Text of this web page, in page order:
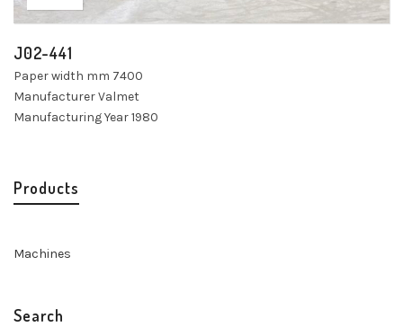
J02-441
Paper width mm 7400
Manufacturer Valmet
Manufacturing Year 1980
Products
Machines
Search